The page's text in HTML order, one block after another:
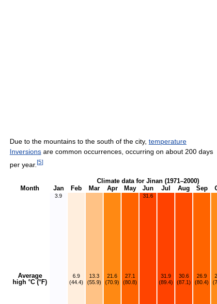
Due to the mountains to the south of the city, temperature
Inversions are common occurrences, occurring on about 200 days
per year. [5]
Climate data for Jinan (1971–2000)
Month
Jan Feb Mar Apr May Jun Jul Aug Sep
Average
high °C (°F)
3.9
6.9
(44.4)
13.3
(55.9)
21.6
(70.9)
27.1
(80.8)
31.6
31.9
(89.4)
30.6
(87.1)
26.9
(80.4)